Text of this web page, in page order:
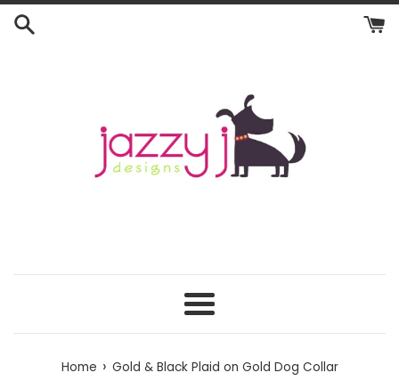
Skip
Menu
Home › Gold & Black Plaid on Gold Dog Collar